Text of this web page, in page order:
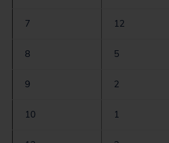
7 12
8 5
9 2
10 1